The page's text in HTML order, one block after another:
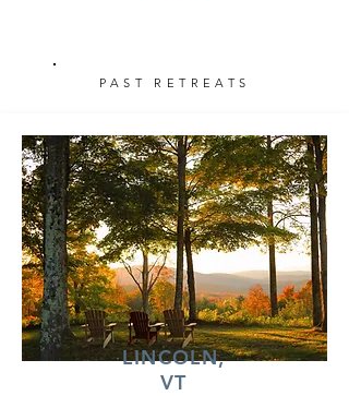
PAST RETREATS
LINCOLN,
VT